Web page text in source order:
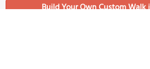
Build Your Own Custom Walk